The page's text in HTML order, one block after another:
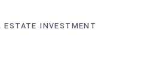
ESTATE INVESTMENT